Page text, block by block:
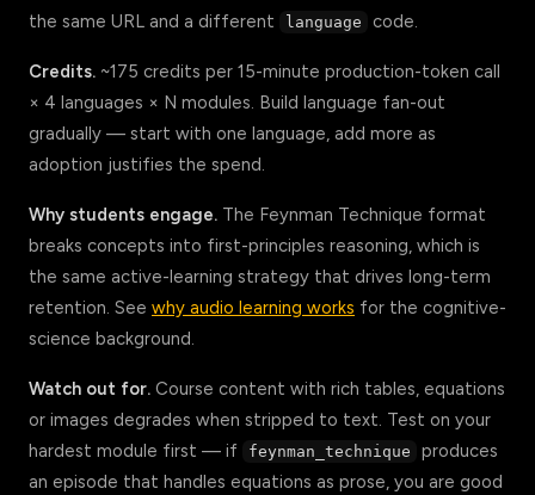
the same URL and a different
language code.
Credits. ~175 credits per 15-minute production-token call
× 4 languages × N modules. Build language fan-out
gradually — start with one language, add more as
adoption justifies the spend.
Why students engage. The Feynman Technique format
breaks concepts into first-principles reasoning, which is
the same active-learning strategy that drives long-term
retention. See why audio learning works for the cognitive-
science background.
Watch out for. Course content with rich tables, equations
or images degrades when stripped to text. Test on your
hardest module first — if
feynman_technique
produces
an episode that handles equations as prose, you are good